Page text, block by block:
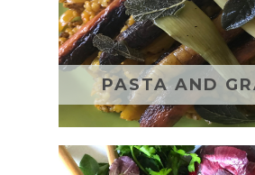
PASTA AND